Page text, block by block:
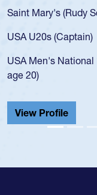
Saint Mary's (Rudy
USA U20s (Captain)
USA Men's National
age 20)
View Profile